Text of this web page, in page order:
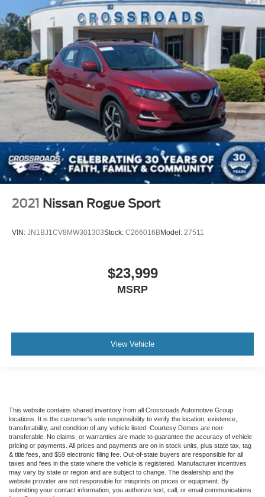
2021 Nissan Rogue Sport
VIN: JN1BJ1CV8MW301303Stock: C266016BModel: 27511
$23,999
MSRP
View Vehicle
This website contains shared inventory from all Crossroads Automotive Group
locations. It is the customer's sole responsibility to verify the location, existence,
transferability, and condition of any vehicle listed. Courtesy Demos are non-
transferable. No claims, or warranties are made to guarantee the accuracy of vehicle
pricing or payments. All prices and payments are on in stock units, plus state tax, tag
& title fees, and $59 electronic filing fee. Out-of-state buyers are responsible for all
taxes and fees in the state where the vehicle is registered. Manufacturer incentives
may vary by state or region and are subject to change. The dealership and the
website provider are not responsible for misprints on prices or equipment. By
submitting your contact information, you authorize text, call, or email communications